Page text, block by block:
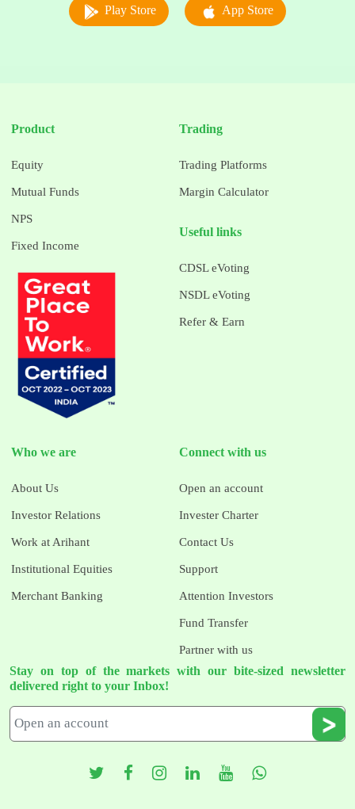
Play Store App Store
Product
Equity
Mutual Funds
NPS
Fixed Income
Trading
Trading Platforms
Margin Calculator
Useful links
CDSL eVoting
NSDL eVoting
Refer & Earn
Who we are
About Us
Investor Relations
Work at Arihant
Institutional Equities
Merchant Banking
Connect with us
Open an account
Invester Charter
Contact Us
Support
Attention Investors
Fund Transfer
Partner with us
Stay on top of the markets with our bite-sized newsletter
delivered right to your Inbox!